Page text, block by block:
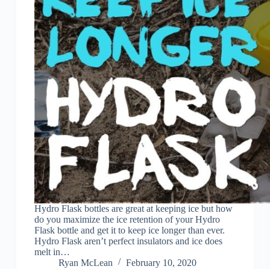
Hydro Flask bottles are great at keeping ice but how
do you maximize the ice retention of your Hydro
Flask bottle and get it to keep ice longer than ever.
Hydro Flask aren’t perfect insulators and ice does
melt in…
Ryan McLean
February 10, 2020